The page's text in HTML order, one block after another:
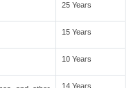
25 Years
15 Years
10 Years
14 Years